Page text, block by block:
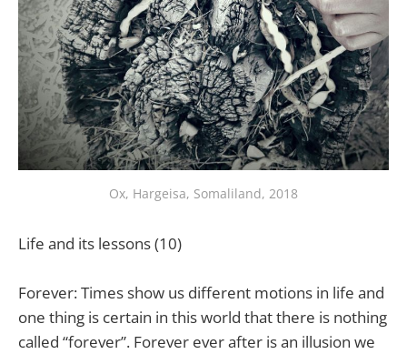
Ox, Hargeisa, Somaliland, 2018
Life and its lessons (10)
Forever: Times show us different motions in life and
one thing is certain in this world that there is nothing
called “forever”. Forever ever after is an illusion we